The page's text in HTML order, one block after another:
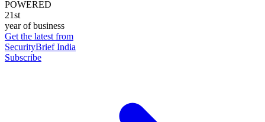
POWERED
21st
year of business
Get the latest from
SecurityBrief India
Subscribe